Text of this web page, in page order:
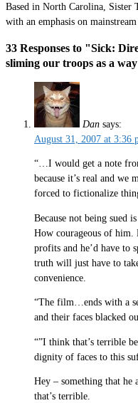
Based in North Carolina, Sister
with an emphasis on
33 Responses to "Sick:
sliming our troops as a
Dan says:
August 31, 2007 at 3:36
“…I would get a note
because it’s real and we
forced to fictionalize
Because not being sued
How courageous of him.
profits and he’d have to
truth will just have to
convenience.
“The film…ends with a
and their faces blacked
“”I think that’s terrible
dignity of faces to this
Hey – something that he
that’s terrible.